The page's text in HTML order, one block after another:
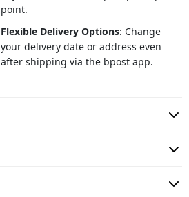
point.
Flexible Delivery Options: Change
your delivery date or address even
after shipping via the bpost app.